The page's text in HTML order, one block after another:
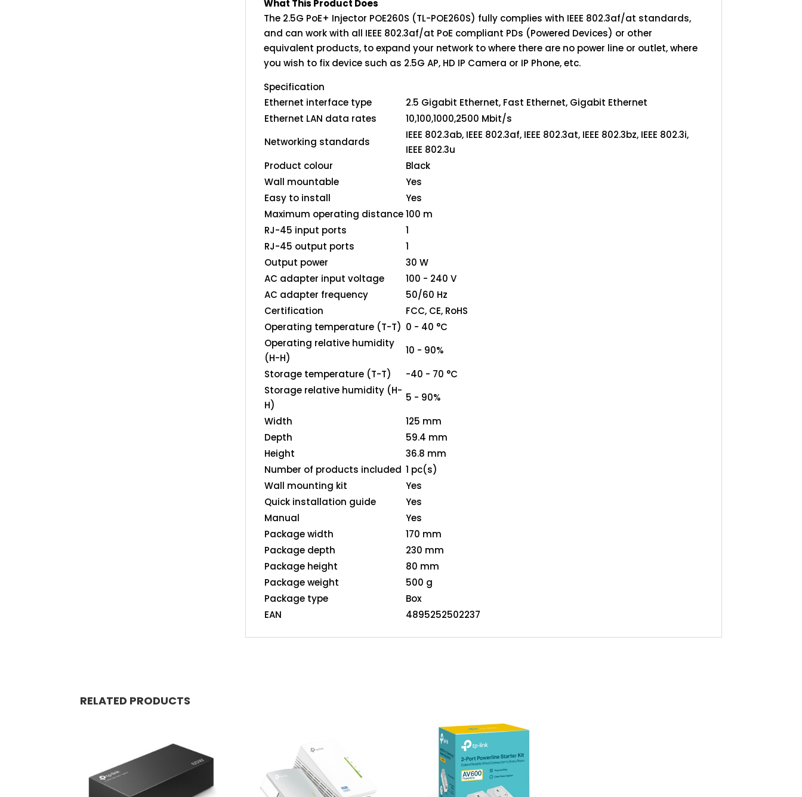
What This Product Does
The 2.5G PoE+ Injector POE260S (TL-POE260S) fully complies with IEEE 802.3af/at standards,
and can work with all IEEE 802.3af/at PoE compliant PDs (Powered Devices) or other
equivalent products, to expand your network to where there are no power line or outlet, where
you wish to fix device such as 2.5G AP, HD IP Camera or IP Phone, etc.
Specification
Ethernet interface type
2.5 Gigabit Ethernet, Fast Ethernet, Gigabit Ethernet
Ethernet LAN data rates
10,100,1000,2500 Mbit/s
Networking standards
IEEE 802.3ab, IEEE 802.3af, IEEE 802.3at, IEEE 802.3bz, IEEE 802.3i,
IEEE 802.3u
Product colour
Black
Wall mountable
Yes
Easy to install
Yes
Maximum operating distance 100 m
RJ-45 input ports
1
RJ-45 output ports
1
Output power
30 W
AC adapter input voltage
100 - 240 V
AC adapter frequency
50/60 Hz
Certification
FCC, CE, RoHS
Operating temperature (T-T) 0 - 40 °C
Operating relative humidity
(H-H)
10 - 90%
Storage temperature (T-T)
-40 - 70 °C
Storage relative humidity (H-
H)
5 - 90%
Width
125 mm
Depth
59.4 mm
Height
36.8 mm
Number of products included 1 pc(s)
Wall mounting kit
Yes
Quick installation guide
Yes
Manual
Yes
Package width
170 mm
Package depth
230 mm
Package height
80 mm
Package weight
500 g
Package type
Box
EAN
4895252502237
RELATED PRODUCTS